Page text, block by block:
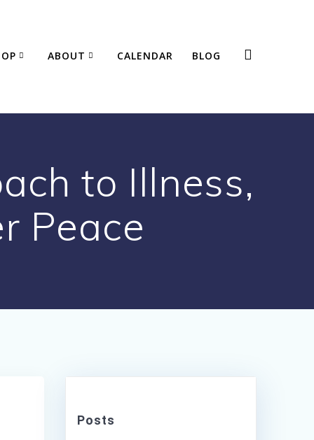
ABOUT CALENDAR BLOG
to Illness,
Peace
Posts